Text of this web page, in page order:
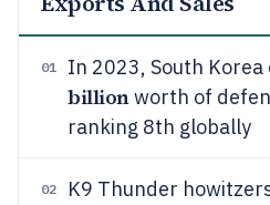
01 In 2023, South Korea
billionworth of
ranking 8th globally
02
K9 Thunder